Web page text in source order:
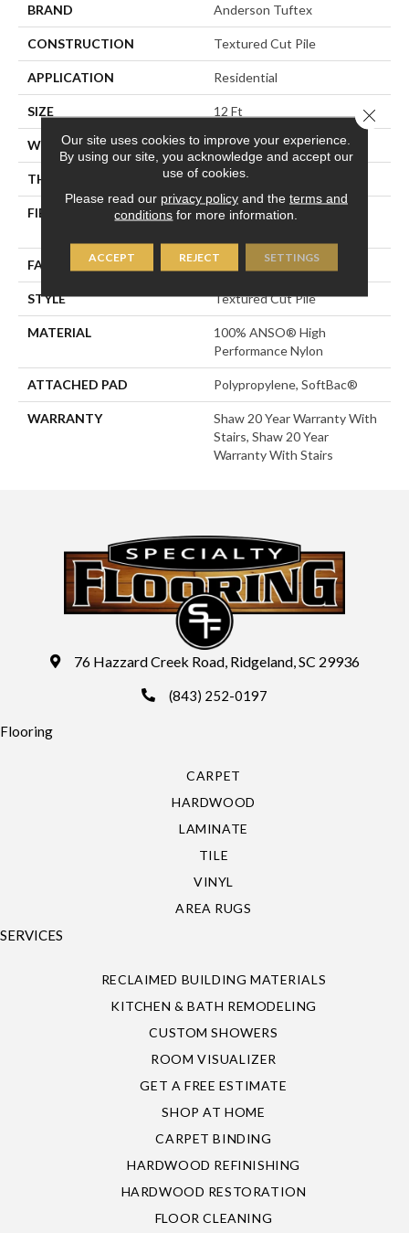
BRAND Anderson Tuftex
CONSTRUCTION Textured Cut Pile
APPLICATION Residential
SIZE 12 Ft
WIDTH 12 Ft
THICKNESS 0.8 In
FIBER
100% ANSO® High
FACE WEIGHT 80 Oz/yd²
STYLE Textured Cut Pile
MATERIAL
100% ANSO® High
Performance Nylon
ATTACHED PAD Polypropylene, SoftBac®
WARRANTY
Shaw 20 Year Warranty With
Stairs, Shaw 20 Year
Warranty With Stairs
76 Hazzard Creek Road, Ridgeland, SC 29936
(843) 252-0197
Flooring
CARPET
HARDWOOD
LAMINATE
TILE
VINYL
AREA RUGS
SERVICES
RECLAIMED BUILDING MATERIALS
KITCHEN & BATH REMODELING
CUSTOM SHOWERS
ROOM VISUALIZER
GET A FREE ESTIMATE
SHOP AT HOME
CARPET BINDING
HARDWOOD REFINISHING
HARDWOOD RESTORATION
FLOOR CLEANING
Our site uses cookies to improve your experience.
By using our site, you acknowledge and accept our
use of cookies.
Please read our privacy policyand the terms and
conditions for more information.
ACCEPT REJECT SETTINGS
Close